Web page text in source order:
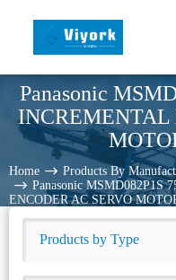
Panasonic
INCREMENTAL
Home Products By
Panasonic MSMD082P1S
ENCODER AC SERVO